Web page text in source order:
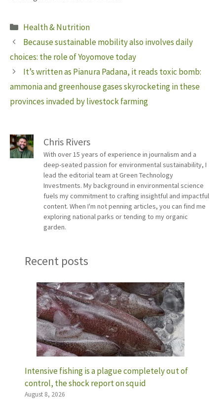
Categories
Health & Nutrition
Because sustainable mobility also involves daily
choices: the role of Yoyomove today
It’s written as Pianura Padana, it reads toxic bomb:
ammonia and greenhouse gases skyrocketing in these
provinces invaded by livestock farming
Chris Rivers
With over 15 years of experience in journalism and a
deep-seated passion for environmental sustainability, I
lead the editorial team at Green Technology
Investments. My background in environmental science
fuels my commitment to crafting insightful and impactful
content. When I'm not penning articles, you can find me
exploring national parks or tending to my organic
garden.
Recent posts
Intensive fishing is a plague completely out of
control, the shock report on squid
August 8, 2026